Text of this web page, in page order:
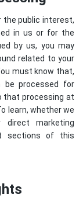
the public interest,
in us or for the
by us, you may
related to your
must know that,
be processed for
that processing at
learn, whether we
direct marketing
sections of this